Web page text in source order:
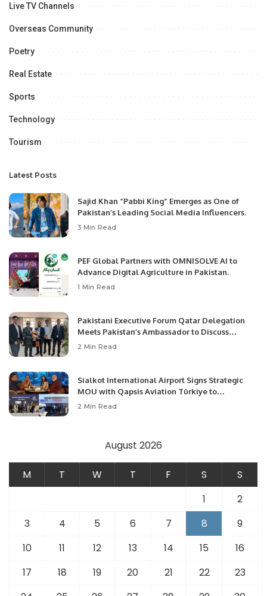
Live TV Channels
Overseas Community
Poetry
Real Estate
Sports
Technology
Tourism
Latest Posts
Sajid Khan “Pabbi King” Emerges as One of
Pakistan’s Leading Social Media Influencers.
3 Min Read
PEF Global Partners with OMNISOLVE AI to
Advance Digital Agriculture in Pakistan.
1 Min Read
Pakistani Executive Forum Qatar Delegation
Meets Pakistan’s Ambassador to Discuss
Community Development and Professional
2 Min Read
Sialkot International Airport Signs Strategic
MOU with Qapsis Aviation Türkiye to
Modernize Aviation Infrastructure.
2 Min Read
August 2026
M T W T F S
S
1
2
3
4 5 6 7 8
9
10
11 12 13 14 15
16
17
18 19 20 21 22
23